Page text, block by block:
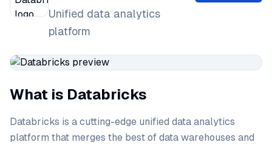
Unified data analytics
platform
What is Databricks
Databricks is a cutting-edge unified data analytics
platform that merges the best of data warehouses and